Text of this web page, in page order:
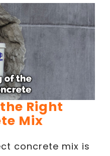
Right
Mix
concrete mix is